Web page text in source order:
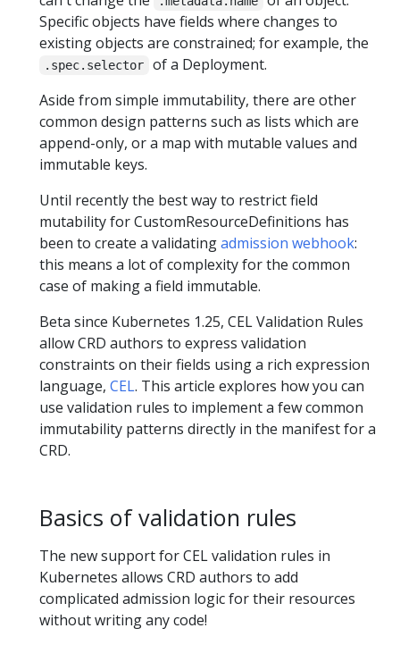
Specific objects have fields where changes to
existing objects are constrained; for example, the
.spec.selector
of a Deployment.
Aside from simple immutability, there are other
common design patterns such as lists which are
append-only, or a map with mutable values and
immutable keys.
Until recently the best way to restrict field
mutability for CustomResourceDefinitions has
been to create a validatingadmission webhook:
this means a lot of complexity for the common
case of making a field immutable.
Beta since Kubernetes 1.25, CEL Validation Rules
allow CRD authors to express validation
constraints on their fields using a rich expression
language, CEL. This article explores how you can
use validation rules to implement a few common
immutability patterns directly in the manifest for a
CRD.
Basics of validation rules
The new support for CEL validation rules in
Kubernetes allows CRD authors to add
complicated admission logic for their resources
without writing any code!